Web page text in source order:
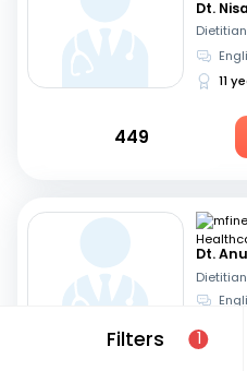
Filters 1
Dt.
Dietitian
11
449
Dt.
Dietitian